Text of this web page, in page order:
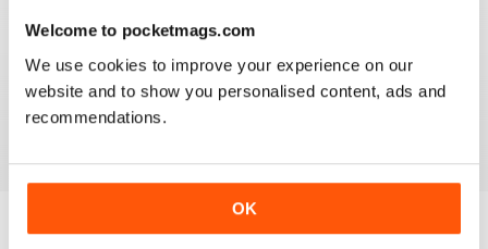
Welcome to pocketmags.com
We use cookies to improve your experience on our
website and to show you personalised content, ads and
recommendations.
OK
GREAT FOR EVERYONE
Not just for enthusiasts, this magazine can appeal to all